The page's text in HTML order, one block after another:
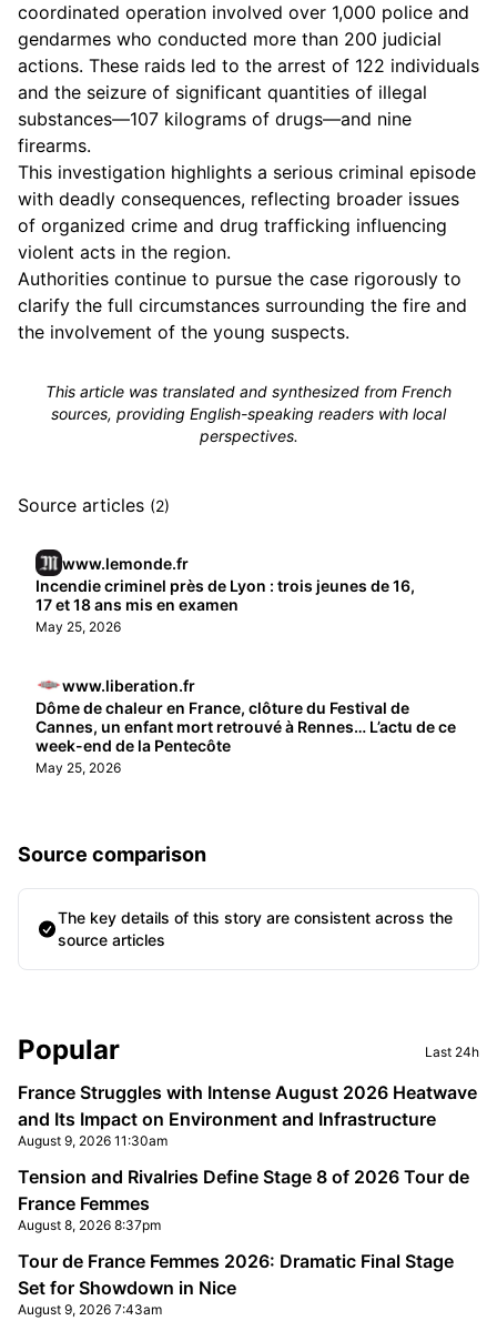
coordinated operation involved over 1,000 police and
gendarmes who conducted more than 200 judicial
actions. These raids led to the arrest of 122 individuals
and the seizure of significant quantities of illegal
substances—107 kilograms of drugs—and nine
firearms.
This investigation highlights a serious criminal episode
with deadly consequences, reflecting broader issues
of organized crime and drug trafficking influencing
violent acts in the region.
Authorities continue to pursue the case rigorously to
clarify the full circumstances surrounding the fire and
the involvement of the young suspects.
This article was translated and synthesized from French
sources, providing English-speaking readers with local
perspectives.
Source articles (2)
www.lemonde.fr
Incendie criminel près de Lyon : trois jeunes de 16,
17 et 18 ans mis en examen
May 25, 2026
www.liberation.fr
Dôme de chaleur en France, clôture du Festival de
Cannes, un enfant mort retrouvé à Rennes… L’actu de ce
week-end de la Pentecôte
May 25, 2026
Source comparison
The key details of this story are consistent across the
source articles
Sidebar
Popular Last 24h
France Struggles with Intense August 2026 Heatwave
and Its Impact on Environment and Infrastructure
August 9, 2026 11:30am
Tension and Rivalries Define Stage 8 of 2026 Tour de
France Femmes
August 8, 2026 8:37pm
Tour de France Femmes 2026: Dramatic Final Stage
Set for Showdown in Nice
August 9, 2026 7:43am